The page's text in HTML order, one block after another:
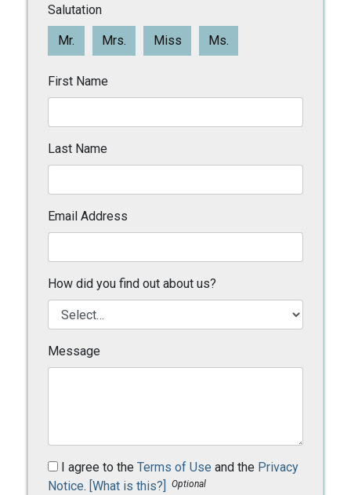
Salutation
Mr. Mrs. Miss Ms.
First Name
Last Name
Email Address
How did you find out about us?
Message
I agree to the Terms of Use and the Privacy
Notice. [What is this?]